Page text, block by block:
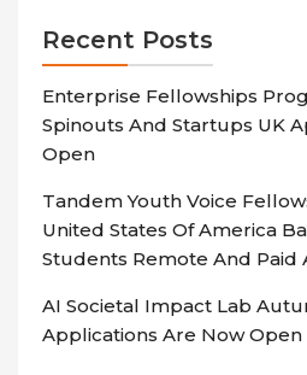
Recent Posts
Enterprise Fellowships
Spinouts And Startups UK
Open
Tandem Youth Voice
United States Of America
Students Remote And Paid
AI Societal Impact Lab
Applications Are Now Open